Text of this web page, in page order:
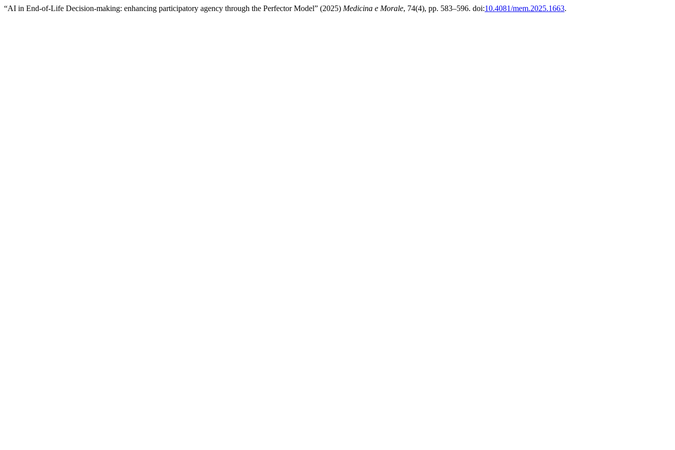
“AI in End-of-Life Decision-making: enhancing participatory agency through the Perfector Model” (2025) Medicina e Morale, 74(4), pp. 583–596. doi:10.4081/mem.2025.1663.